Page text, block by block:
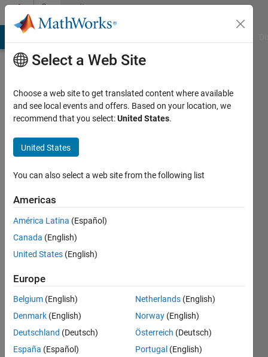
Skip to contentCommunity
Profile
Smith
Last
months
ago
Active
since
Following:
Select a Web Site
Choose a web site to get translated content where available
and see local events and offers. Based on your location, we
recommend that you select:United States.
United States
You can also select a web site from the following list
Americas
América Latina (Español)
Canada (English)
United States (English)
Europe
Belgium (English)
Denmark (English)
Deutschland (Deutsch)
España (Español)
Netherlands (English)
Norway (English)
Österreich (Deutsch)
Portugal (English)